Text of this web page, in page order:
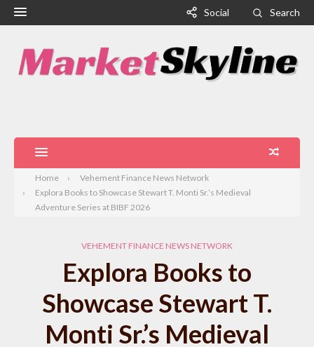
Social Search
Home
Vehement Finance News Network
Explora Books to Showcase Stewart T. Monti Sr.’s Medieval
Adventure Series at BIBF 2026
VEHEMENT FINANCE NEWS NETWORK
Explora Books to
Showcase Stewart T.
Monti Sr.’s Medieval